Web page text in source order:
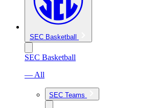
SEC Basketball
SEC Basketball
— All
SEC Teams